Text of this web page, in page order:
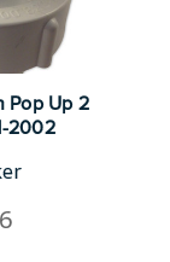
Pop Up 2
2002